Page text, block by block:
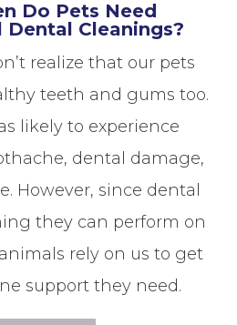
Do Pets Need
Dental Cleanings?
realize that our pets
teeth and gums too.
likely to experience
dental damage,
However, since dental
they can perform on
rely on us to get
support they need.